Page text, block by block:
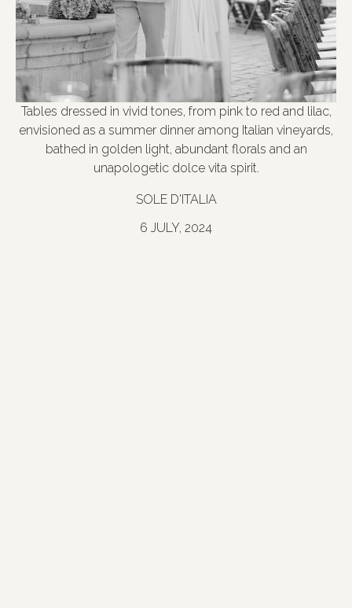
6 JULY, 2024
Tables dressed in vivid tones, from pink to red and lilac,
envisioned as a summer dinner among Italian vineyards,
bathed in golden light, abundant florals and an
unapologetic dolce vita spirit.
SOLE D'ITALIA